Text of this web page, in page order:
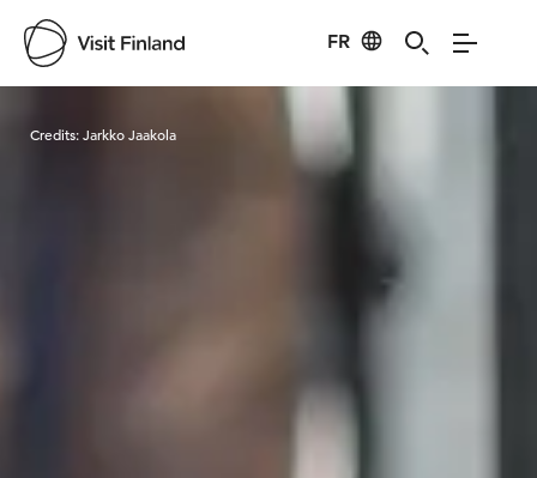
FR
Visit Finland
Credits:Jarkko Jaakola